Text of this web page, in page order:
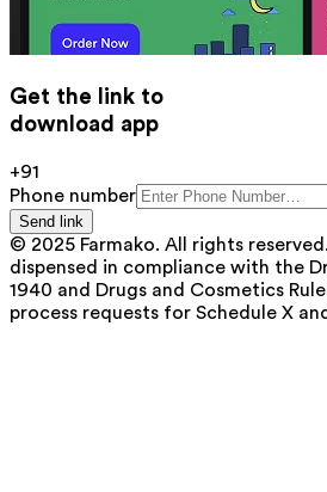
Get the link to
download app
+91
Phone number
Send link
© 2025 Farmako. All rights
dispensed in compliance with the
1940 and Drugs and Cosmetics
process requests for Schedule X